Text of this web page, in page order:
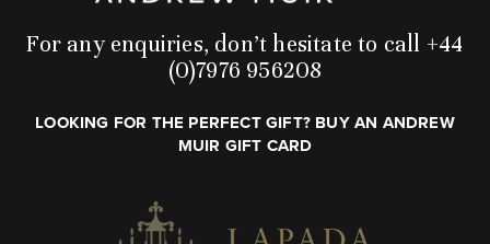
For any enquiries, don’t hesitate to call +44
(0)7976 956208
LOOKING FOR THE PERFECT GIFT? BUY AN ANDREW
MUIR GIFT CARD